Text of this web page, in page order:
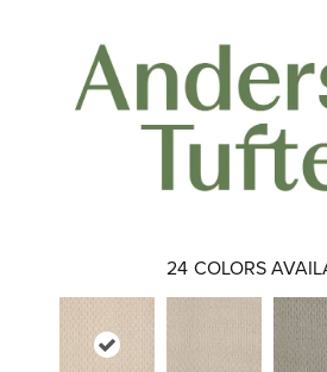
24 COLORS